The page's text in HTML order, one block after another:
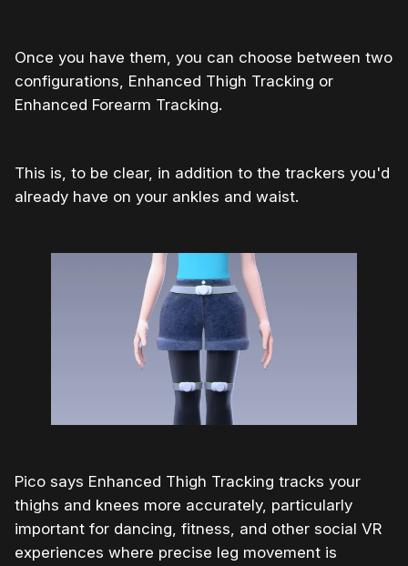
Once you have them, you can choose between two
configurations, Enhanced Thigh Tracking or
Enhanced Forearm Tracking.
This is, to be clear, in addition to the trackers you'd
already have on your ankles and waist.
Pico says Enhanced Thigh Tracking tracks your
thighs and knees more accurately, particularly
important for dancing, fitness, and other social VR
experiences where precise leg movement is